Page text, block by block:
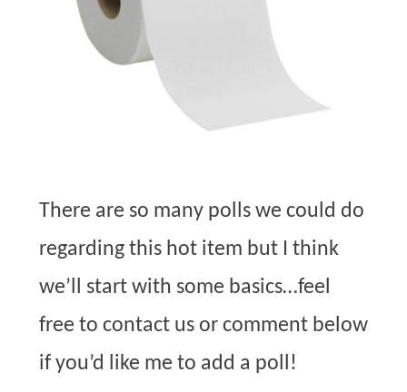
There are so many polls we could do
regarding this hot item but I think
we’ll start with some basics…feel
free to contact us or comment below
if you’d like me to add a poll!